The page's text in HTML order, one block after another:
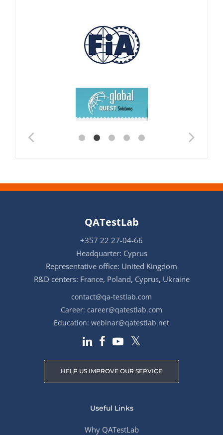
QATestLab
+357 22 27-04-66
Headquarter: Cyprus
Representative office: United Kingdom
R&D centers: France, Poland, Cyprus, Ukraine
contact@qa-testlab.com
Career: career@qatestlab.com
Education: webinar@qatestlab.net
HELP US IMPROVE OUR SERVICE
Useful Links
Why QATestLab